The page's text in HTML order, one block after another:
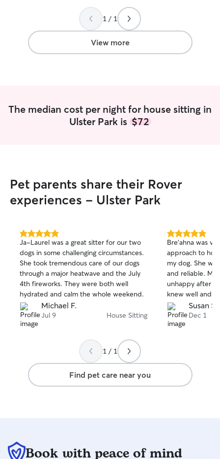
1 / 1
View more
The median cost per night for house sitting in
Ulster Park is $72
Pet parents share their Rover
experiences - Ulster Park
5.0
out
of
5
stars
Ja-Laurel was a great sitter for our two
dogs in some challenging circumstances.
She took tremendous care of our dogs
through a major heatwave and the July
4th fireworks. They were both well
hydrated and calm the whole weekend.
Michael F.
Jul 9 House Sitting
5.0
out
of
5
stars
Bre'ahna was
approach to
my dog. She
and reliable. My
unhappy after
knew well and
him. But he's a
anxiety so I
returned, he
even washed
highly
your dog in your
Susan S.
Dec 1
1 / 1
Find pet care near you
Book with peace of mind